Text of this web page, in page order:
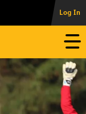
Log In